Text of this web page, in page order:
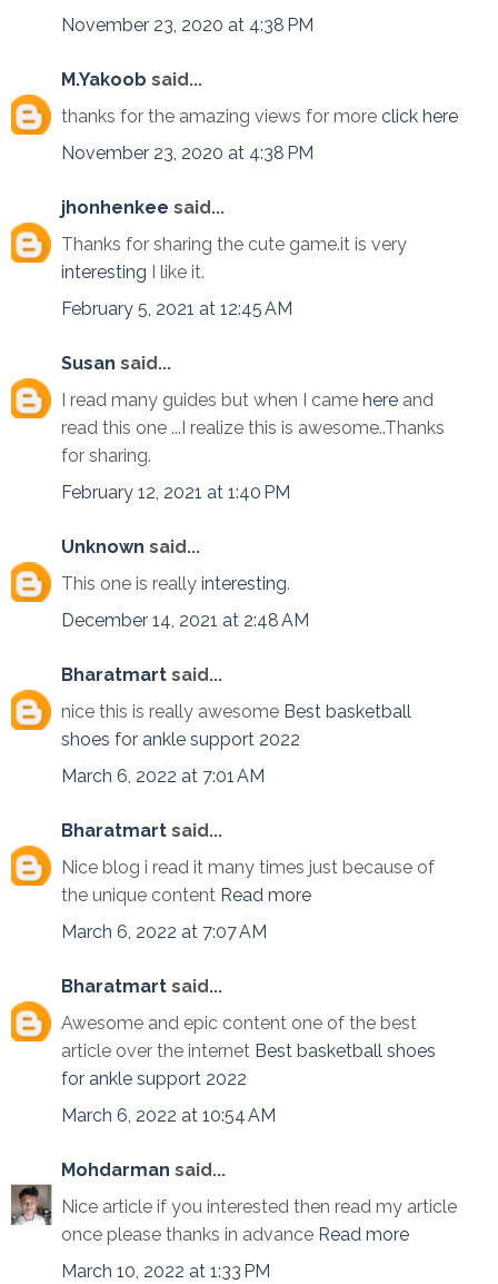
November 23, 2020 at 4:38 PM
M.Yakoob said...
thanks for the amazing views for more click here
November 23, 2020 at 4:38 PM
jhonhenkee said...
Thanks for sharing the cute game.it is very
interesting I like it.
February 5, 2021 at 12:45 AM
Susan said...
I read many guides but when I came here and
read this one ...I realize this is awesome..Thanks
for sharing.
February 12, 2021 at 1:40 PM
Unknown said...
This one is really interesting.
December 14, 2021 at 2:48 AM
Bharatmart said...
nice this is really awesome Best basketball
shoes for ankle support 2022
March 6, 2022 at 7:01 AM
Bharatmart said...
Nice blog i read it many times just because of
the unique content Read more
March 6, 2022 at 7:07 AM
Bharatmart said...
Awesome and epic content one of the best
article over the internet Best basketball shoes
for ankle support 2022
March 6, 2022 at 10:54 AM
Mohdarman said...
Nice article if you interested then read my article
once please thanks in advance Read more
March 10, 2022 at 1:33 PM